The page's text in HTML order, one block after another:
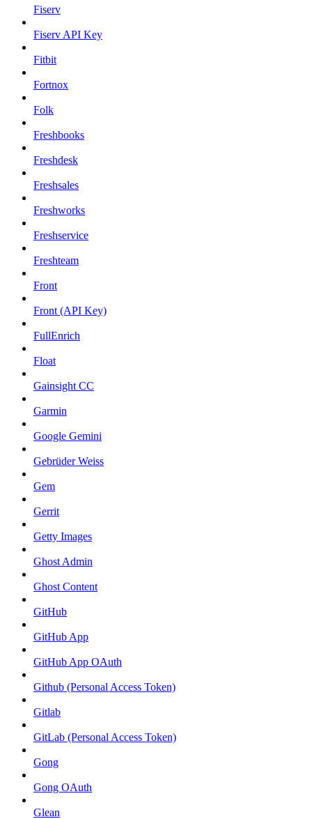
Fiserv
Fiserv API Key
Fitbit
Fortnox
Folk
Freshbooks
Freshdesk
Freshsales
Freshworks
Freshservice
Freshteam
Front
Front (API Key)
FullEnrich
Float
Gainsight CC
Garmin
Google Gemini
Gebrüder Weiss
Gem
Gerrit
Getty Images
Ghost Admin
Ghost Content
GitHub
GitHub App
GitHub App OAuth
Github (Personal Access Token)
Gitlab
GitLab (Personal Access Token)
Gong
Gong OAuth
Glean